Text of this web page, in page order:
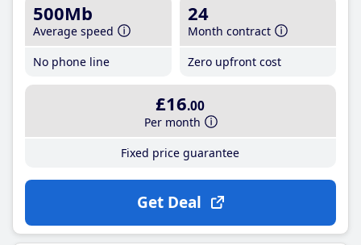
500Mb
Average speed
No phone line
24
Month contract
Zero upfront cost
£16.00
Per month
Fixed price guarantee
Get Deal